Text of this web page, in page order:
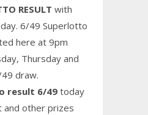
RESULT with
6/49 Superlotto
here at 9pm
Thursday and
draw.
result 6/49 today
and other prizes